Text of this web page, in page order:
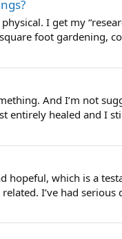
I get my
foot gardening,
And I’m not
entirely healed and I
hopeful, which is a
I’ve had